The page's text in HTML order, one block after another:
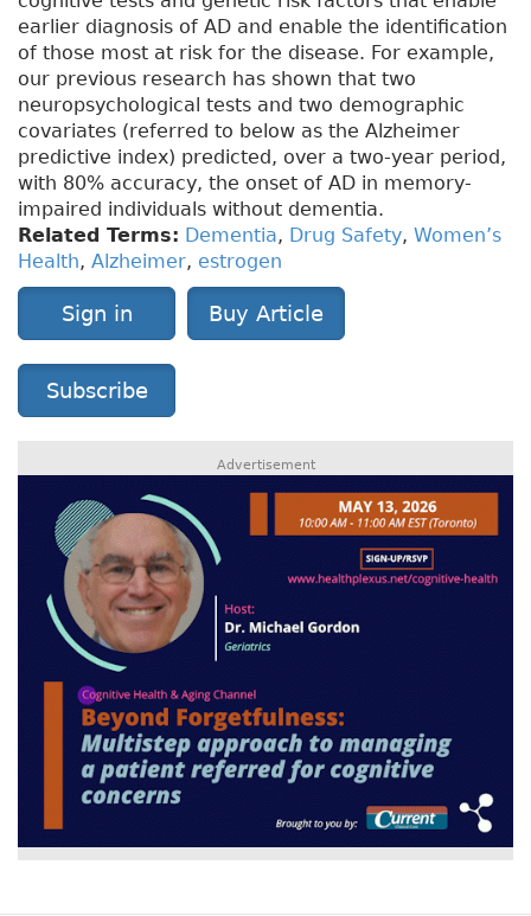
earlier diagnosis of AD and enable the identification
of those most at risk for the disease. For example,
our previous research has shown that two
neuropsychological tests and two demographic
covariates (referred to below as the Alzheimer
predictive index) predicted, over a two-year period,
with 80% accuracy, the onset of AD in memory-
impaired individuals without dementia.
Related Terms: Dementia, Drug Safety, Women’s
Health, Alzheimer, estrogen
Sign in Buy Article
Subscribe
Advertisement